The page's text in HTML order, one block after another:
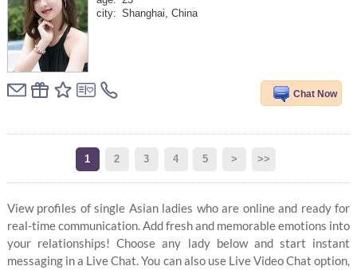
city: Shanghai, China
Chat Now
1 2 3 4 5 > >>
View profiles of single Asian ladies who are online and ready for
real-time communication. Add fresh and memorable emotions into
your relationships! Choose any lady below and start instant
messaging in a Live Chat. You can also use Live Video Chat option,